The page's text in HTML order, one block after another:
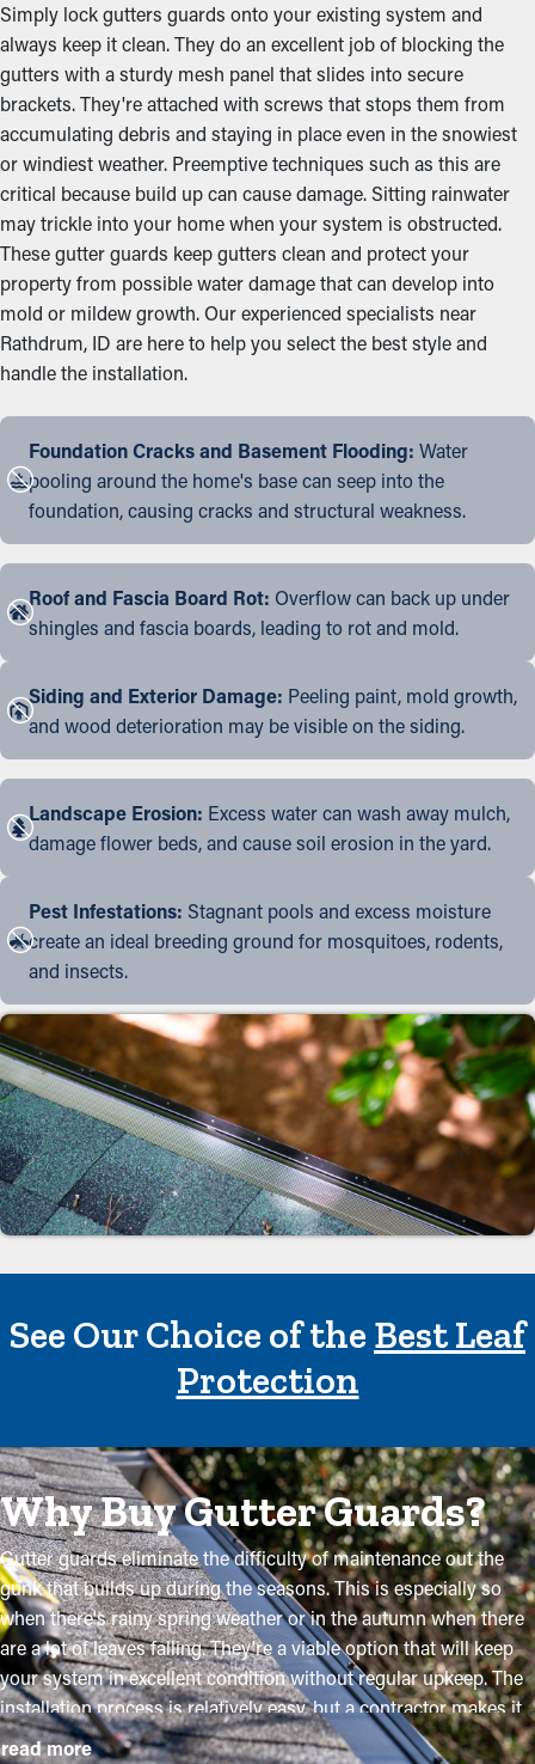
Simply lock gutters guards onto your existing system and
always keep it clean. They do an excellent job of blocking the
gutters with a sturdy mesh panel that slides into secure
brackets. They're attached with screws that stops them from
accumulating debris and staying in place even in the snowiest
or windiest weather. Preemptive techniques such as this are
critical because build up can cause damage. Sitting rainwater
may trickle into your home when your system is obstructed.
These gutter guards keep gutters clean and protect your
property from possible water damage that can develop into
mold or mildew growth. Our experienced specialists near
Rathdrum, ID are here to help you select the best style and
handle the installation.
Foundation Cracks and Basement Flooding: Water
pooling around the home's base can seep into the
foundation, causing cracks and structural weakness.
Roof and Fascia Board Rot: Overflow can back up under
shingles and fascia boards, leading to rot and mold.
Siding and Exterior Damage: Peeling paint, mold growth,
and wood deterioration may be visible on the siding.
Landscape Erosion: Excess water can wash away mulch,
damage flower beds, and cause soil erosion in the yard.
Pest Infestations: Stagnant pools and excess moisture
create an ideal breeding ground for mosquitoes, rodents,
and insects.
See Our Choice of theBest Leaf
Protection
Why Buy Gutter Guards?
Gutter guards eliminate the difficulty of maintenance out the
gunk that builds up during the seasons. This is especially so
when there's rainy spring weather or in the autumn when there
are a lot of leaves falling. They're a viable option that will keep
your system in excellent condition without regular upkeep. The
installation process is relatively easy, but a contractor makes it
even more convenient to mount the brackets and tailor the
read more